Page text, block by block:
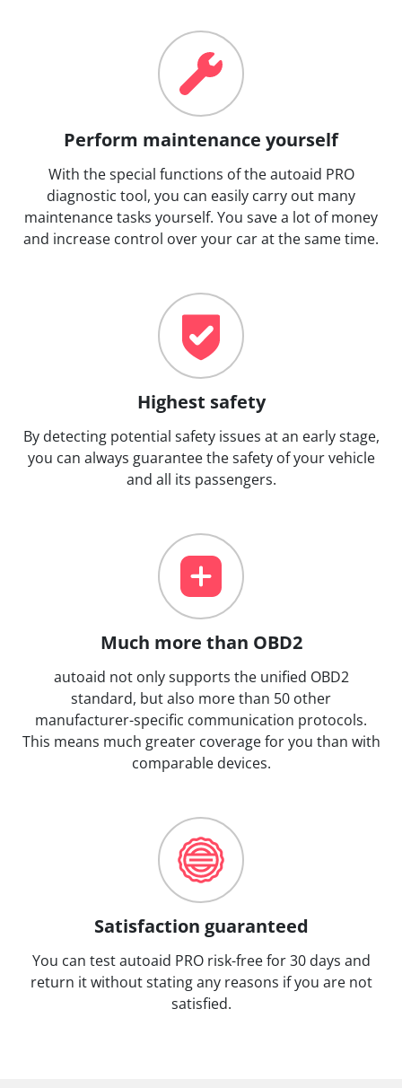
Perform maintenance yourself
With the special functions of the autoaid PRO
diagnostic tool, you can easily carry out many
maintenance tasks yourself. You save a lot of money
and increase control over your car at the same time.
Highest safety
By detecting potential safety issues at an early stage,
you can always guarantee the safety of your vehicle
and all its passengers.
Much more than OBD2
autoaid not only supports the unified OBD2
standard, but also more than 50 other
manufacturer-specific communication protocols.
This means much greater coverage for you than with
comparable devices.
Satisfaction guaranteed
You can test autoaid PRO risk-free for 30 days and
return it without stating any reasons if you are not
satisfied.